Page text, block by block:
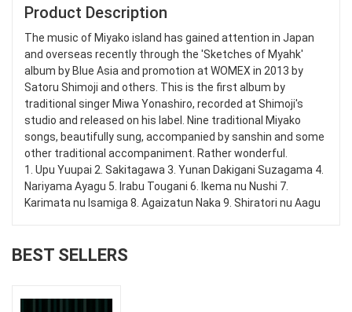
Product Description
The music of Miyako island has gained attention in Japan
and overseas recently through the 'Sketches of Myahk'
album by Blue Asia and promotion at WOMEX in 2013 by
Satoru Shimoji and others. This is the first album by
traditional singer Miwa Yonashiro, recorded at Shimoji's
studio and released on his label. Nine traditional Miyako
songs, beautifully sung, accompanied by sanshin and some
other traditional accompaniment. Rather wonderful.
1. Upu Yuupai 2. Sakitagawa 3. Yunan Dakigani Suzagama 4.
Nariyama Ayagu 5. Irabu Tougani 6. Ikema nu Nushi 7.
Karimata nu Isamiga 8. Agaizatun Naka 9. Shiratori nu Aagu
BEST SELLERS